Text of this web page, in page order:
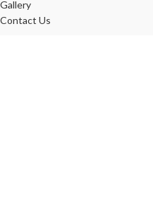
Gallery
Contact Us